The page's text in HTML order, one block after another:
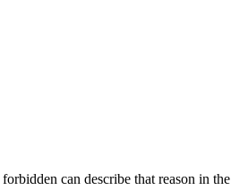
can describe that reason in the